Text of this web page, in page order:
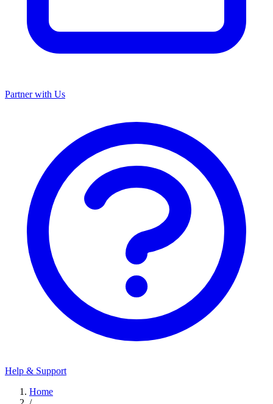
Partner with Us
Help & Support
Home